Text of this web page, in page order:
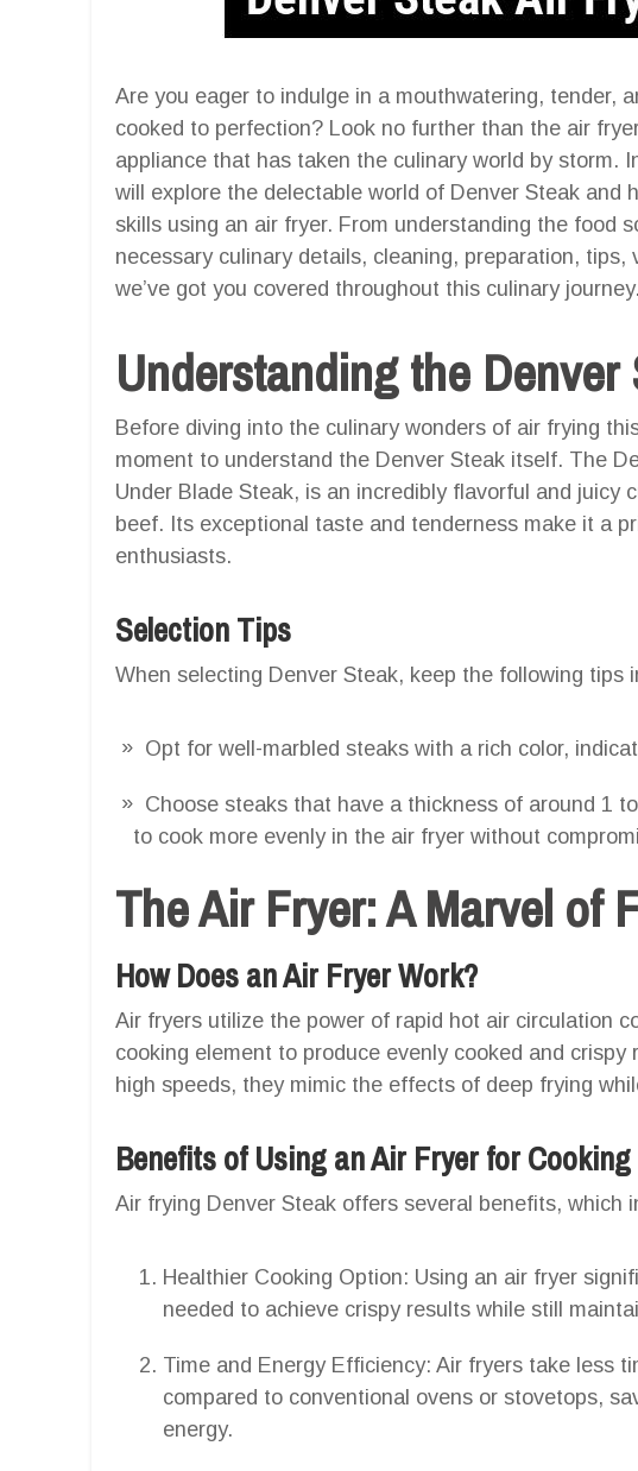
Are you eager to indulge in a mouthwatering, tender,
cooked to perfection? Look no further than the air
appliance that has taken the culinary world by storm.
will explore the delectable world of Denver Steak and
skills using an air fryer. From understanding the food
necessary culinary details, cleaning, preparation, tips,
we’ve got you covered throughout this culinary journey.
Understanding the Denver
Before diving into the culinary wonders of air frying
moment to understand the Denver Steak itself. The
Under Blade Steak, is an incredibly flavorful and juicy
beef. Its exceptional taste and tenderness make it a
enthusiasts.
Selection Tips
When selecting Denver Steak, keep the following tips
Opt for well-marbled steaks with a rich color,
Choose steaks that have a thickness of around 1
to cook more evenly in the air fryer without
The Air Fryer: A Marvel of
How Does an Air Fryer Work?
Air fryers utilize the power of rapid hot air circulation
cooking element to produce evenly cooked and
high speeds, they mimic the effects of deep frying
Benefits of Using an Air Fryer for
Air frying Denver Steak offers several benefits, which
Healthier Cooking Option: Using an air fryer
needed to achieve crispy results while still
Time and Energy Efficiency: Air fryers take less
compared to conventional ovens or stovetops,
energy.